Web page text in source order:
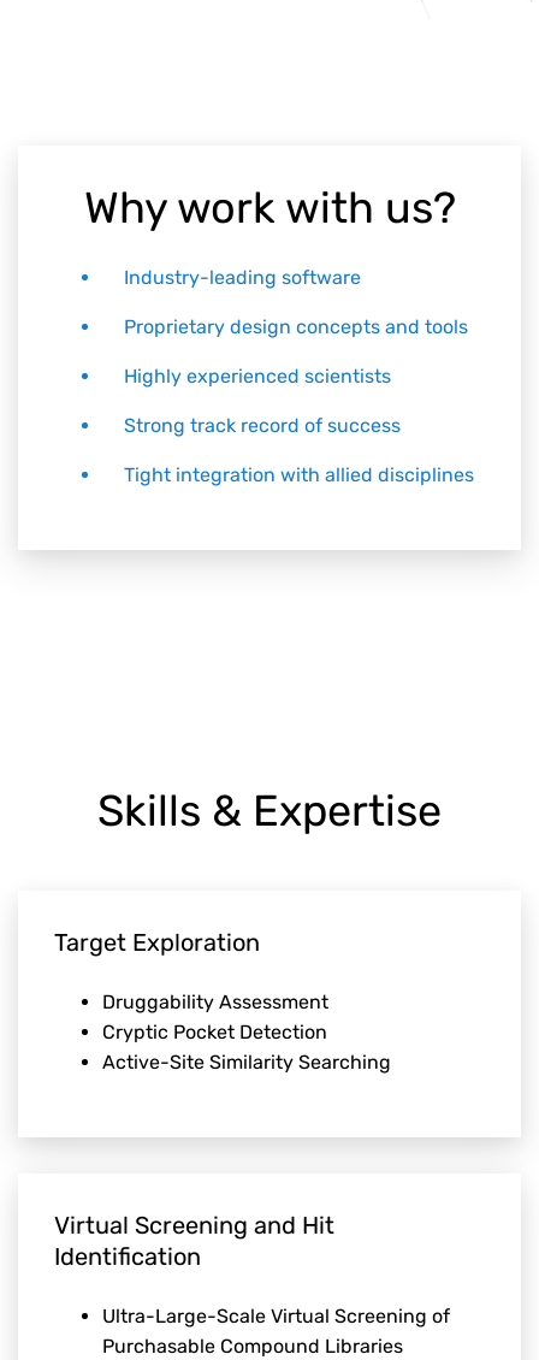
Why work with us?
Industry-leading software
Proprietary design concepts and tools
Highly experienced scientists
Strong track record of success
Tight integration with allied disciplines
Skills & Expertise
Target Exploration
Druggability Assessment
Cryptic Pocket Detection
Active-Site Similarity Searching
Virtual Screening and Hit
Identification
Ultra-Large-Scale Virtual Screening of
Purchasable Compound Libraries